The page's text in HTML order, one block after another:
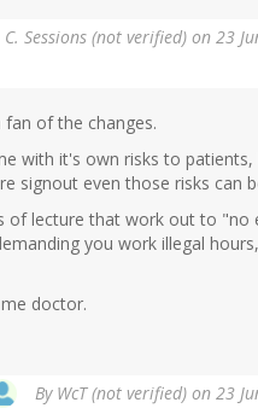
C. Sessions (not verified) on 23
fan of the changes.
with it's own risks to
signout even those risks can
of lecture that work out to "no
you work illegal
doctor.
By WcT (not verified) on 23